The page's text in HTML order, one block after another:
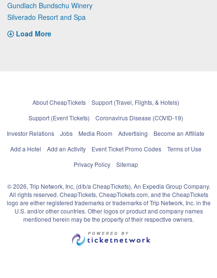
Gundlach Bundschu Winery
Silverado Resort and Spa
Load More
About CheapTickets
Support (Travel, Flights, & Hotels)
Support (Event Tickets)
Coronavirus Disease (COVID-19)
Investor Relations
Jobs Media Room Advertising
Become an Affiliate
Add a Hotel
Add an Activity Event Ticket Promo Codes
Terms of Use
Privacy Policy
Sitemap
© 2026, Trip Network, Inc, (d/b/a CheapTickets), An Expedia Group Company.
All rights reserved. CheapTickets, CheapTickets.com, and the CheapTickets
logo are either registered trademarks or trademarks of Trip Network, Inc. in the
U.S. and/or other countries. Other logos or product and company names
mentioned herein may be the property of their respective owners.